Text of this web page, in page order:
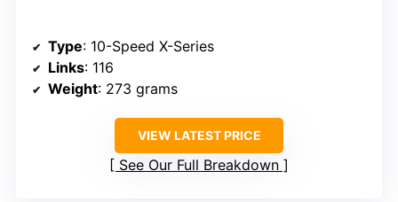
Type: 10-Speed X-Series
Links: 116
Weight: 273 grams
VIEW LATEST PRICE
See Our Full Breakdown